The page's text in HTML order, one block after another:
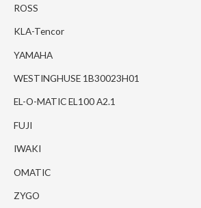
ROSS
KLA-Tencor
YAMAHA
WESTINGHUSE 1B30023H01
EL-O-MATIC EL100 A2.1
FUJI
IWAKI
OMATIC
ZYGO